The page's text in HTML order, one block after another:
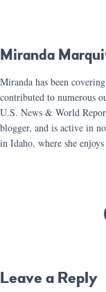
Miranda
Miranda has been
contributed to numerous
U.S. News & World
blogger, and is active in
in Idaho, where she
Leave a Reply